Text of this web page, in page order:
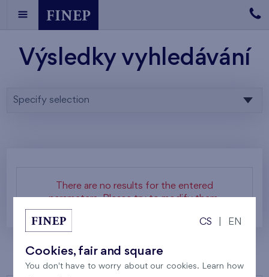
Výsledky vyhledávání
Specify selection
There are no results for the entered
parameters. Please try to modify them.
CS EN
Cookies, fair and square
You don't have to worry about our cookies. Learn how